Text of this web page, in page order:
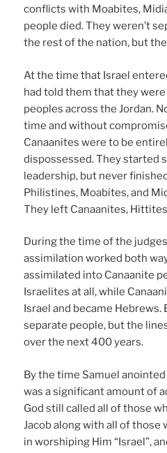
conflicts with Moabites,
people died. They weren’t
the rest of the nation, but
At the time that Israel
had told them that they
peoples across the Jordan.
time and without
Canaanites were to be
dispossessed. They started
leadership, but never
Philistines, Moabites, and
They left Canaanites,
During the time of the
assimilation worked both
assimilated into Canaanite
Israelites at all, while
Israel and became Hebrews.
separate people, but the
over the next 400 years.
By the time Samuel
was a significant amount of
God still called all of those
Jacob along with all of those
in worshiping Him “Israel”,